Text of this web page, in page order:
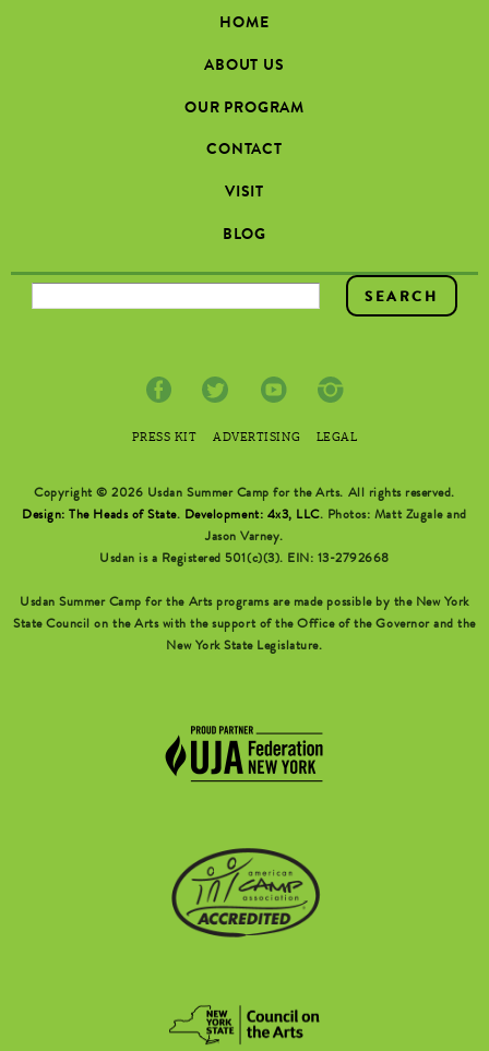
HOME
ABOUT US
OUR PROGRAM
CONTACT
VISIT
BLOG
SEARCH FORM
PRESS KIT ADVERTISING LEGAL
Copyright © 2026 Usdan Summer Camp for the Arts. All rights reserved.
Design: The Heads of State. Development: 4x3, LLC. Photos: Matt Zugale and
Jason Varney.
Usdan is a Registered 501(c)(3). EIN: 13-2792668
Usdan Summer Camp for the Arts programs are made possible by the New York
State Council on the Arts with the support of the Office of the Governor and the
New York State Legislature.